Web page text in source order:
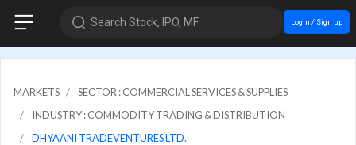
Search Stock, IPO, MF Login / Sign up
MARKETS
SECTOR : COMMERCIAL SERVICES & SUPPLIES
INDUSTRY : COMMODITY TRADING & DISTRIBUTION
DHYAANI TRADEVENTURES LTD.